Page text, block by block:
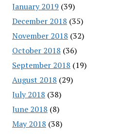
January 2019 (39)
December 2018 (35)
November 2018 (32)
October 2018 (36)
September 2018 (19)
August 2018 (29)
July 2018 (38)
June 2018 (8)
May 2018 (38)